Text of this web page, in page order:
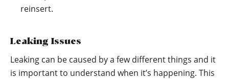
reinsert.
Leaking Issues
Leaking can be caused by a few different things and it
is important to understand when it’s happening. This